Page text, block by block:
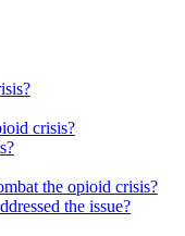
crisis?
the opioid crisis?
the issue?